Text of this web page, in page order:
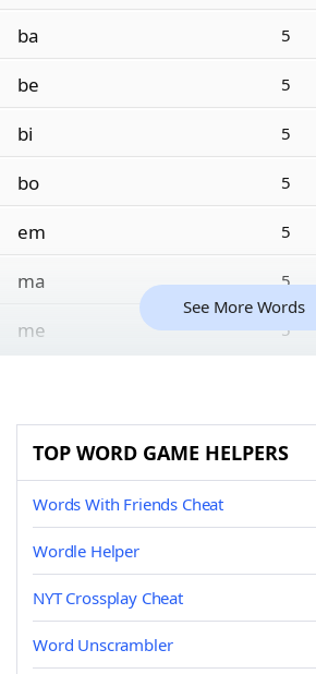
ba 5
be 5
bi 5
bo 5
em 5
ma 5
me 5
See More Words
TOP WORD GAME HELPERS
Words With Friends Cheat
Wordle Helper
NYT Crossplay Cheat
Word Unscrambler